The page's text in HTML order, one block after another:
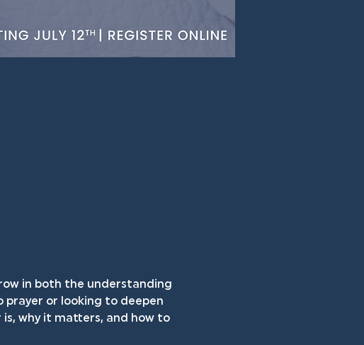
in both the understanding
prayer or looking to deepen
why it matters, and how to